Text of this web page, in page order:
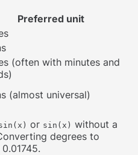
Preferred unit
(often with minutes and
(almost universal)
or sin(x) without a
degrees to